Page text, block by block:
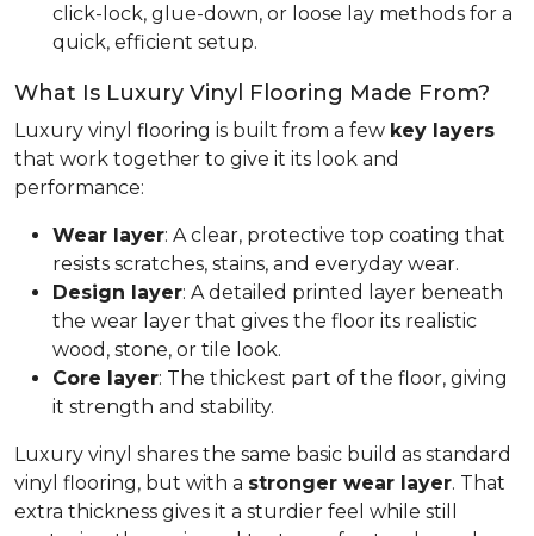
click-lock, glue-down, or loose lay methods for a
quick, efficient setup.
What Is Luxury Vinyl Flooring Made From?
Luxury vinyl flooring is built from a few key layers
that work together to give it its look and
performance:
Wear layer: A clear, protective top coating that
resists scratches, stains, and everyday wear.
Design layer: A detailed printed layer beneath
the wear layer that gives the floor its realistic
wood, stone, or tile look.
Core layer: The thickest part of the floor, giving
it strength and stability.
Luxury vinyl shares the same basic build as standard
vinyl flooring, but with a stronger wear layer. That
extra thickness gives it a sturdier feel while still